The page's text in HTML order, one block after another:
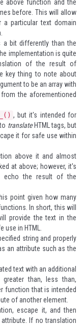
above function and the
before. This will allow
particular text domain
a bit differently than the
implementation is quite
of the result of
key thing to note about
to be an array with
the aforementioned
, but it's intended for
translateHTML tags, but
it for safe use within
above it and almost
at above; however, it's
echo the result of the
point given how many
In short, this will
provide the text in the
in HTML.
string and properly
an attribute such as the
text with an additional
than, less than,
function that is intended
of another element.
escape it, and then
If no translation